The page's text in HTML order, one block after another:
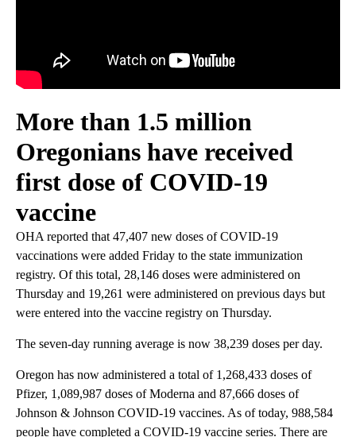
More than 1.5 million
Oregonians have received
first dose of COVID-19
vaccine
OHA reported that 47,407 new doses of COVID-19
vaccinations were added Friday to the state immunization
registry. Of this total, 28,146 doses were administered on
Thursday and 19,261 were administered on previous days but
were entered into the vaccine registry on Thursday.
The seven-day running average is now 38,239 doses per day.
Oregon has now administered a total of 1,268,433 doses of
Pfizer, 1,089,987 doses of Moderna and 87,666 doses of
Johnson & Johnson COVID-19 vaccines. As of today, 988,584
people have completed a COVID-19 vaccine series. There are